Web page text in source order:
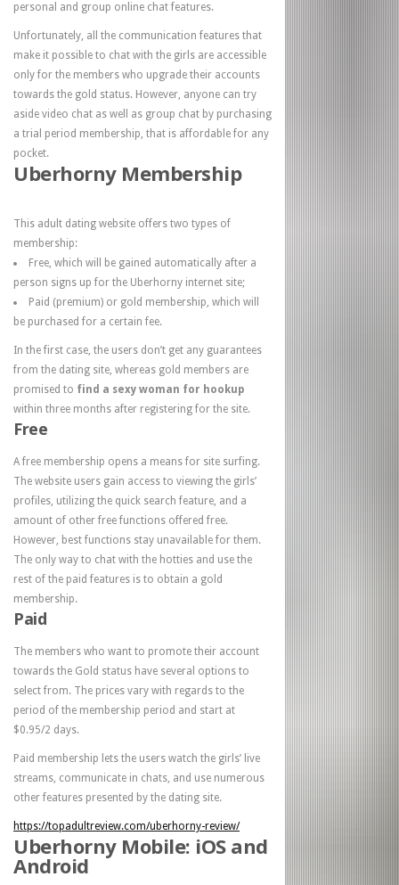
personal and group online chat features.
Unfortunately, all the communication features that
make it possible to chat with the girls are accessible
only for the members who upgrade their accounts
towards the gold status. However, anyone can try
aside video chat as well as group chat by purchasing
a trial period membership, that is affordable for any
pocket.
Uberhorny Membership
This adult dating website offers two types of
membership:
Free, which will be gained automatically after a
person signs up for the Uberhorny internet site;
Paid (premium) or gold membership, which will
be purchased for a certain fee.
In the first case, the users don’t get any guarantees
from the dating site, whereas gold members are
promised to find a sexy woman for hookup
within three months after registering for the site.
Free
A free membership opens a means for site surfing.
The website users gain access to viewing the girls’
profiles, utilizing the quick search feature, and a
amount of other free functions offered free.
However, best functions stay unavailable for them.
The only way to chat with the hotties and use the
rest of the paid features is to obtain a gold
membership.
Paid
The members who want to promote their account
towards the Gold status have several options to
select from. The prices vary with regards to the
period of the membership period and start at
$0.95/2 days.
Paid membership lets the users watch the girls’ live
streams, communicate in chats, and use numerous
other features presented by the dating site.
https://topadultreview.com/uberhorny-review/
Uberhorny Mobile: iOS and
Android